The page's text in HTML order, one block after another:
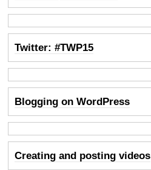
Twitter: #TWP15
Blogging on WordPress
Creating and posting videos